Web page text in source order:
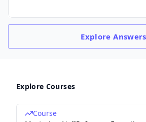
ExploreAnswers
Explore Courses
Course